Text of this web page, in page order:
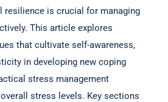
resilience is crucial for managing
This article explores
that cultivate self-awareness,
in developing new coping
stress management
stress levels. Key sections